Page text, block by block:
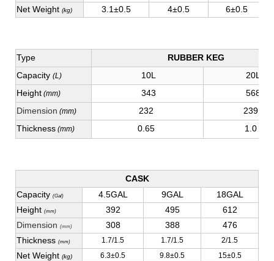
Net Weight (kg) 3.1±0.5 4±0.5 6±0.5
Type
RUBBER KEG
Capacity (L) 10L
20L
Height (mm) 343
568
Dimension (mm) 232
239
Thickness (mm) 0.65 1.0
CASK
Capacity (Gal) 4.5GAL 9GAL
18GAL
Height (mm) 392 495
612
Dimension (mm) 308 388
476
Thickness (mm) 1.7/1.5 1.7/1.5 2/1.5
Net Weight (kg) 6.3±0.5 9.8±0.5 15±0.5